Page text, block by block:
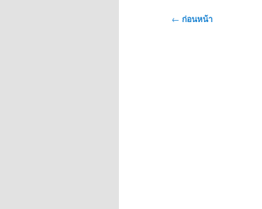
เมนู
← ก่อนหน้า